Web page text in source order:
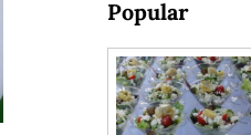
Popular